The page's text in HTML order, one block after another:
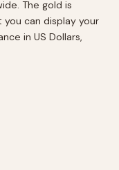
The gold is
can display your
in US Dollars,